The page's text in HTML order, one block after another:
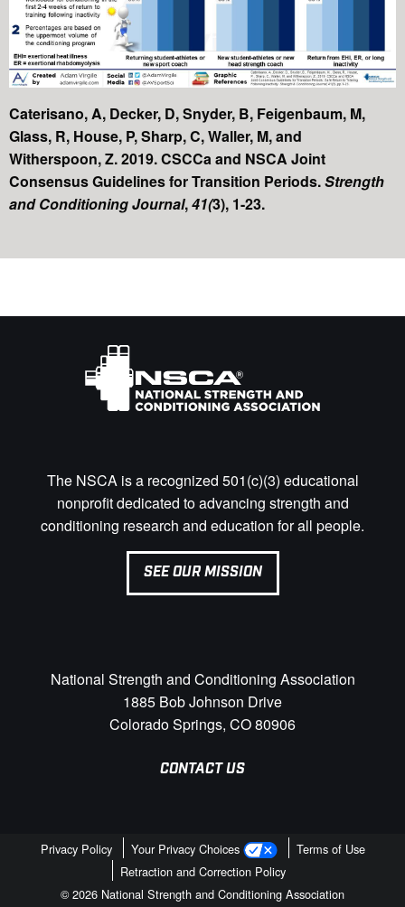
Caterisano, A, Decker, D, Snyder, B, Feigenbaum, M,
Glass, R, House, P, Sharp, C, Waller, M, and
Witherspoon, Z. 2019. CSCCa and NSCA Joint
Consensus Guidelines for Transition Periods.Strength
and Conditioning Journal,41(3), 1-23.
The NSCA is a recognized 501(c)(3) educational
nonprofit dedicated to advancing strength and
conditioning research and education for all people.
SEE OUR MISSION
National Strength and Conditioning Association
1885 Bob Johnson Drive
Colorado Springs, CO 80906
CONTACT US
Privacy Policy Your Privacy Choices
Terms of Use
Retraction and Correction Policy
© 2026 National Strength and Conditioning Association